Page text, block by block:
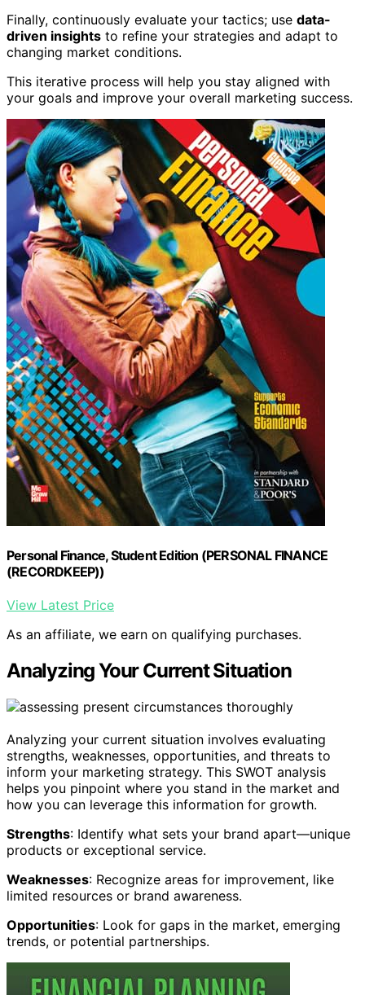
Finally, continuously evaluate your tactics; use data-
driven insights to refine your strategies and adapt to
changing market conditions.
This iterative process will help you stay aligned with
your goals and improve your overall marketing success.
Personal Finance, Student Edition (PERSONAL FINANCE
(RECORDKEEP))
View Latest Price
As an affiliate, we earn on qualifying purchases.
Analyzing Your Current Situation
Analyzing your current situation involves evaluating
strengths, weaknesses, opportunities, and threats to
inform your marketing strategy. This SWOT analysis
helps you pinpoint where you stand in the market and
how you can leverage this information for growth.
Strengths: Identify what sets your brand apart—unique
products or exceptional service.
Weaknesses: Recognize areas for improvement, like
limited resources or brand awareness.
Opportunities: Look for gaps in the market, emerging
trends, or potential partnerships.